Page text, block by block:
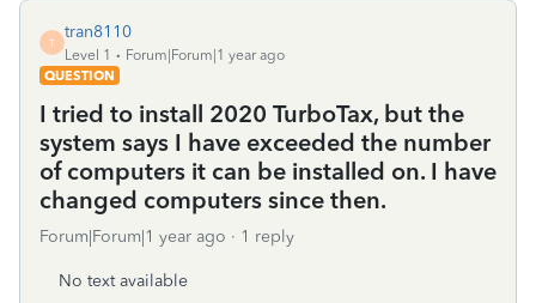
T
tran8110
Level 1
Forum|Forum|1 year ago
QUESTION
I tried to install 2020 TurboTax, but the
system says I have exceeded the number
of computers it can be installed on. I have
changed computers since then.
Forum|Forum|1 year ago 1 reply
No text available